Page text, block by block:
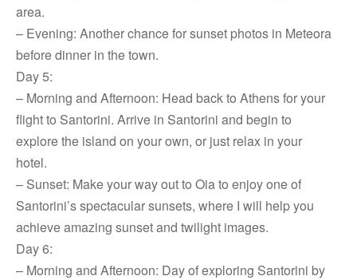
area.
– Evening: Another chance for sunset photos in Meteora
before dinner in the town.
Day 5:
– Morning and Afternoon: Head back to Athens for your
flight to Santorini. Arrive in Santorini and begin to
explore the island on your own, or just relax in your
hotel.
– Sunset: Make your way out to Oia to enjoy one of
Santorini’s spectacular sunsets, where I will help you
achieve amazing sunset and twilight images.
Day 6:
– Morning and Afternoon: Day of exploring Santorini by